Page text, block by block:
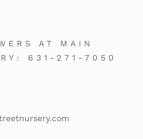
AT MAIN
631-271-7050